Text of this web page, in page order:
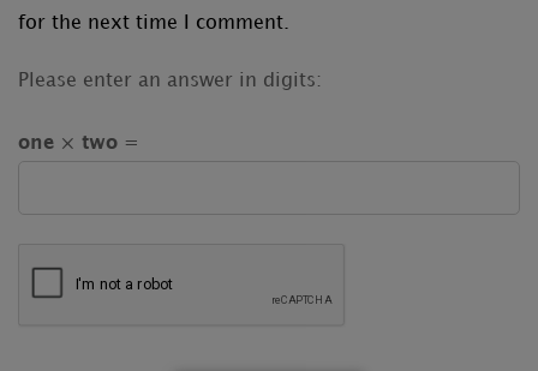
for the next time I comment.
Please enter an answer in digits:
one × two =